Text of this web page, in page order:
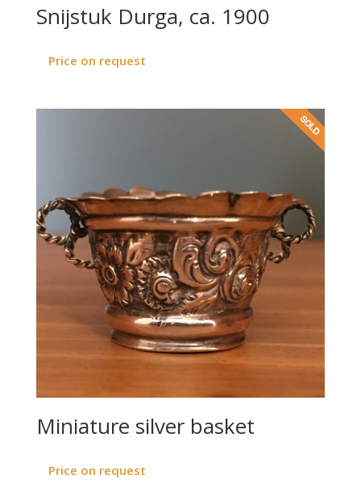
Snijstuk Durga, ca. 1900
Price on request
Miniature silver basket
Price on request